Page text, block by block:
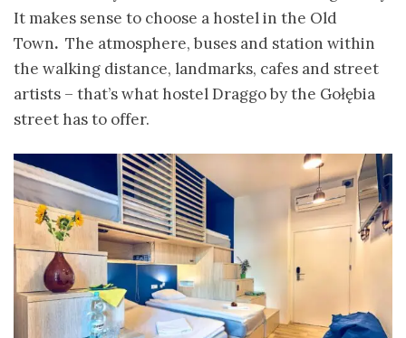
It makes sense to choose a hostel in the Old
Town. The atmosphere, buses and station within
the walking distance, landmarks, cafes and street
artists – that’s what hostel Draggo by the Gołębia
street has to offer.